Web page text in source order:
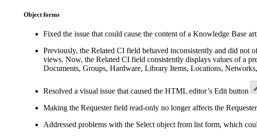
Object forms
Fixed the issue that could cause the content of a Knowledge Base
Previously, the Related CI field behaved inconsistently and did not
views. Now, the Related CI field consistently displays values of a
Documents, Groups, Hardware, Library Items, Locations,
Resolved a visual issue that caused the HTML editor’s Edit button
Making the Requesterfield read-only no longer affects the
Addressed problems with the Select object from list form, which